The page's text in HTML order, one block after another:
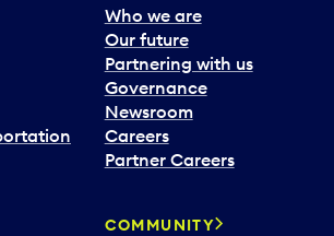
Who we are
Our future
Partnering with us
Governance
Newsroom
Careers
Partner Careers
COMMUNITY